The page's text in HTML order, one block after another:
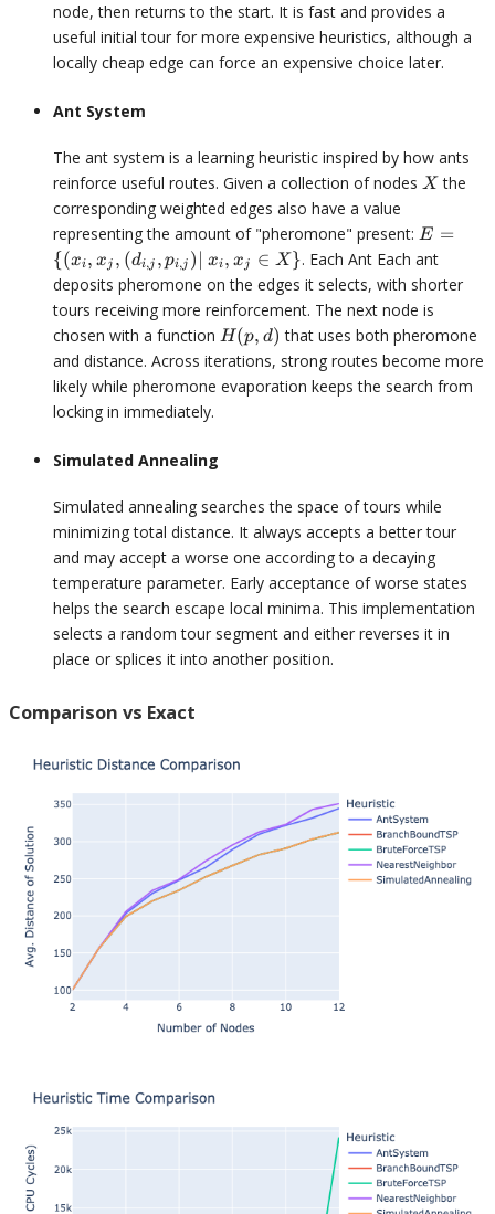
node, then returns to the start. It is fast and provides a
useful initial tour for more expensive heuristics, although a
locally cheap edge can force an expensive choice later.
Ant System
The ant system is a learning heuristic inspired by how ants
reinforce useful routes. Given a collection of nodes X
X the
corresponding weighted edges also have a value
representing the amount of "pheromone" present: E = \{
(x_i,
x_j,
(d_{i,j},
p_{i,
j})|
\space
x_i, x_j
E =
{(xi, xj , (di,j , pi,j ) ∣ xi, xj ∈ X}. Each Ant Each ant
deposits pheromone on the edges it selects, with shorter
tours receiving more reinforcement. The next node is
chosen with a function H(p,d)
H(p, d) that uses both pheromone
and distance. Across iterations, strong routes become more
likely while pheromone evaporation keeps the search from
locking in immediately.
Simulated Annealing
Simulated annealing searches the space of tours while
minimizing total distance. It always accepts a better tour
and may accept a worse one according to a decaying
temperature parameter. Early acceptance of worse states
helps the search escape local minima. This implementation
selects a random tour segment and either reverses it in
place or splices it into another position.
Comparison vs Exact